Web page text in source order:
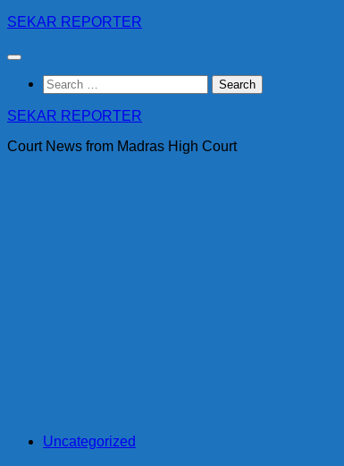
Skip
content
SEKAR REPORTER
Search
for:
SEKAR REPORTER
Court News from Madras High Court
Uncategorized